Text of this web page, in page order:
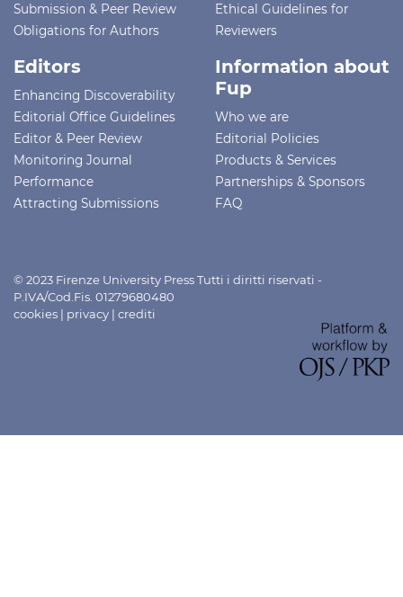
Submission & Peer Review
Obligations for Authors
Ethical Guidelines for
Reviewers
Editors
Enhancing Discoverability
Editorial Office Guidelines
Editor & Peer Review
Monitoring Journal
Performance
Attracting Submissions
Information about
Fup
Who we are
Editorial Policies
Products & Services
Partnerships & Sponsors
FAQ
© 2023 Firenze University Press Tutti i diritti riservati -
P.IVA/Cod.Fis. 01279680480
cookies | privacy | crediti